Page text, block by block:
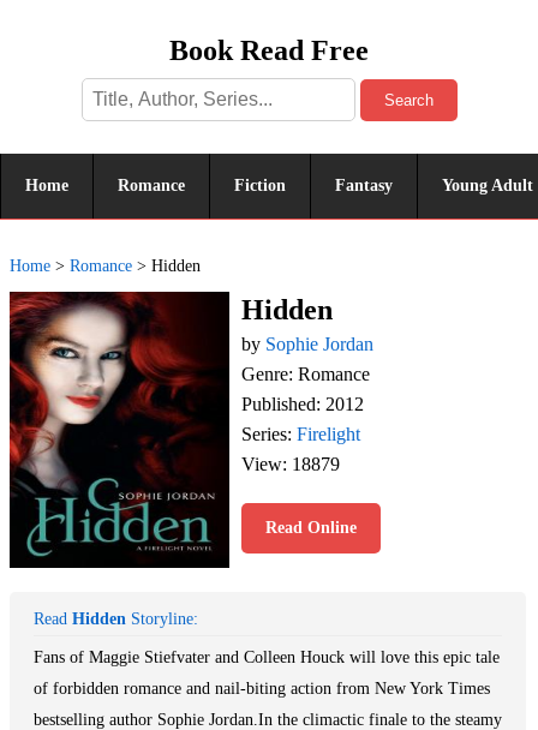
Book Read Free
Search
Home Romance Fiction Fantasy Young Adult
Home > Romance > Hidden
Hidden
by Sophie Jordan
Genre: Romance
Published: 2012
Series: Firelight
View: 18879
Read Online
Read Hidden Storyline:
Fans of Maggie Stiefvater and Colleen Houck will love this epic tale
of forbidden romance and nail-biting action from New York Times
bestselling author Sophie Jordan.In the climactic finale to the steamy